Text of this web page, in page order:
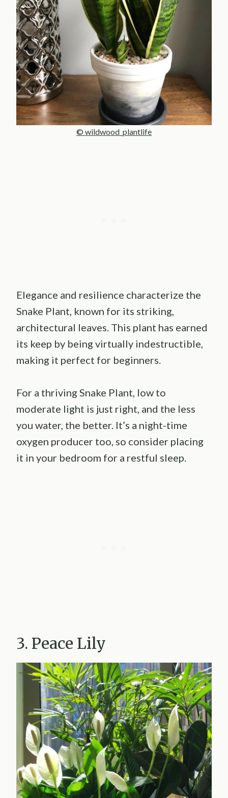
© wildwood_plantlife
Elegance and resilience characterize the
Snake Plant, known for its striking,
architectural leaves. This plant has earned
its keep by being virtually indestructible,
making it perfect for beginners.
For a thriving Snake Plant, low to
moderate light is just right, and the less
you water, the better. It’s a night-time
oxygen producer too, so consider placing
it in your bedroom for a restful sleep.
3. Peace Lily